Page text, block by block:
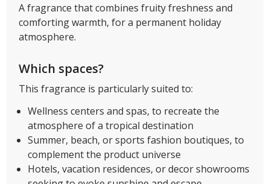
A fragrance that combines fruity freshness and
comforting warmth, for a permanent holiday
atmosphere.
Which spaces?
This fragrance is particularly suited to:
Wellness centers and spas, to recreate the
atmosphere of a tropical destination
Summer, beach, or sports fashion boutiques, to
complement the product universe
Hotels, vacation residences, or decor showrooms